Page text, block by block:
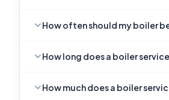
How often should my boiler
How long does a boiler
How much does a boiler